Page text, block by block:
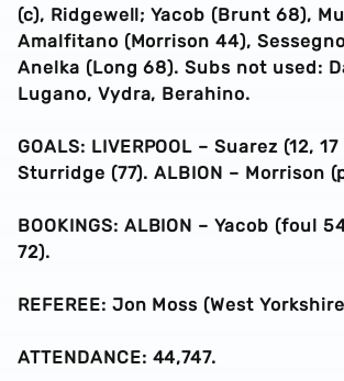
(c), Ridgewell; Yacob (Brunt 68),
Amalfitano (Morrison 44),
Anelka (Long 68). Subs not used:
Lugano, Vydra, Berahino.
GOALS: LIVERPOOL – Suarez (12,
Sturridge (77). ALBION – Morrison
BOOKINGS: ALBION – Yacob (foul
72).
REFEREE: Jon Moss (West
ATTENDANCE: 44,747.